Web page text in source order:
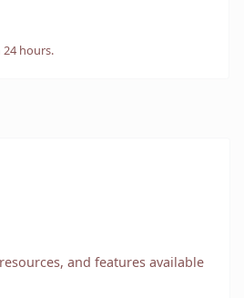
hours.
and features available